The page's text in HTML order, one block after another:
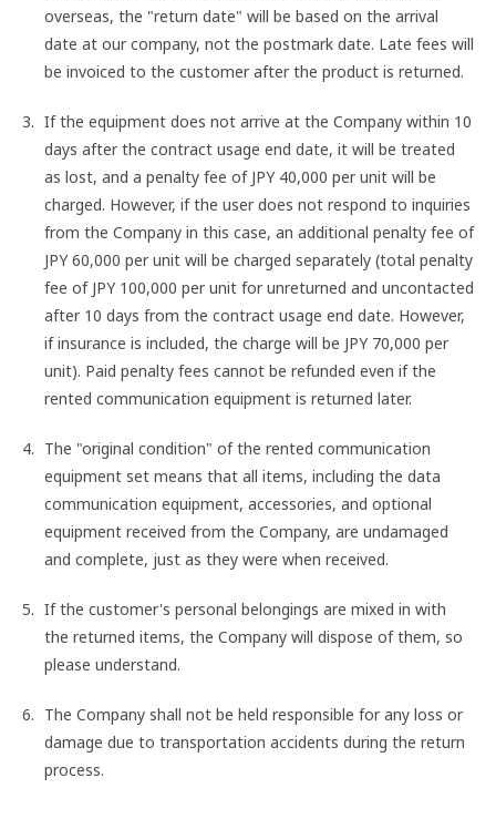
overseas, the "return date" will be based on the arrival
date at our company, not the postmark date. Late fees will
be invoiced to the customer after the product is returned.
If the equipment does not arrive at the Company within 10
days after the contract usage end date, it will be treated
as lost, and a penalty fee of JPY 40,000 per unit will be
charged. However, if the user does not respond to inquiries
from the Company in this case, an additional penalty fee of
JPY 60,000 per unit will be charged separately (total penalty
fee of JPY 100,000 per unit for unreturned and uncontacted
after 10 days from the contract usage end date. However,
if insurance is included, the charge will be JPY 70,000 per
unit). Paid penalty fees cannot be refunded even if the
rented communication equipment is returned later.
The "original condition" of the rented communication
equipment set means that all items, including the data
communication equipment, accessories, and optional
equipment received from the Company, are undamaged
and complete, just as they were when received.
If the customer's personal belongings are mixed in with
the returned items, the Company will dispose of them, so
please understand.
The Company shall not be held responsible for any loss or
damage due to transportation accidents during the return
process.